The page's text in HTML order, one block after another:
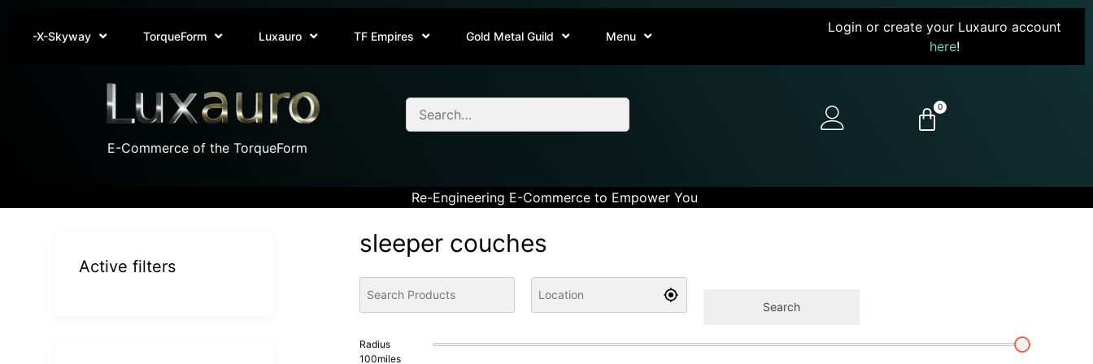
-X-Skyway TorqueForm Luxauro TF Empires Gold Metal Guild Menu
Login or create your Luxauro account
here!
E-Commerce of the TorqueForm
0
Re-Engineering E-Commerce to Empower You
sleeper couches
Search
Radius
100miles
Active filters